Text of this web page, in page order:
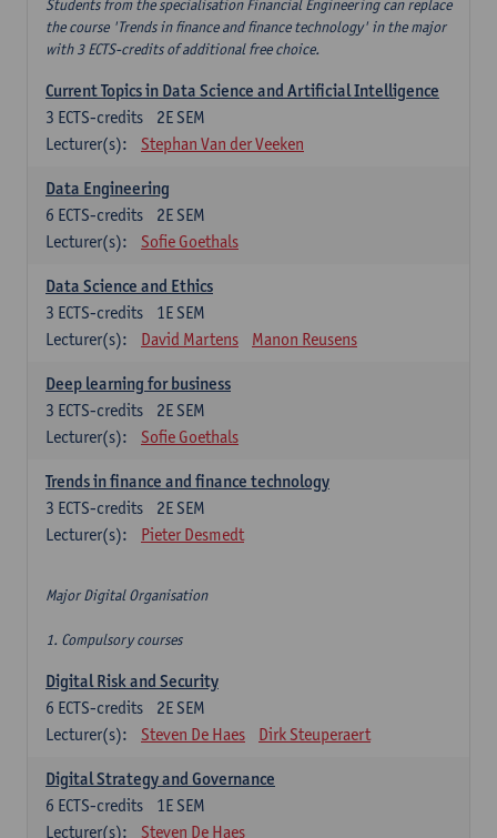
Students from the specialisation Financial Engineering can replace
the course 'Trends in finance and finance technology' in the major
with 3 ECTS-credits of additional free choice.
Current Topics in Data Science and Artificial Intelligence
2E SEM
3 ECTS-credits
Lecturer(s):
Stephan Van der Veeken
Data Engineering
2E SEM
6 ECTS-credits
Lecturer(s):
Sofie Goethals
Data Science and Ethics
1E SEM
3 ECTS-credits
Lecturer(s):
David Martens Manon Reusens
Deep learning for business
2E SEM
3 ECTS-credits
Lecturer(s):
Sofie Goethals
Trends in finance and finance technology
2E SEM
3 ECTS-credits
Lecturer(s):
Pieter Desmedt
Major Digital Organisation
1. Compulsory courses
Digital Risk and Security
2E SEM
6 ECTS-credits
Lecturer(s):
Steven De Haes Dirk Steuperaert
Digital Strategy and Governance
1E SEM
6 ECTS-credits
Lecturer(s):
Steven De Haes